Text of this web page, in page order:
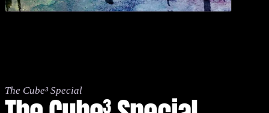
The Cube³ Special